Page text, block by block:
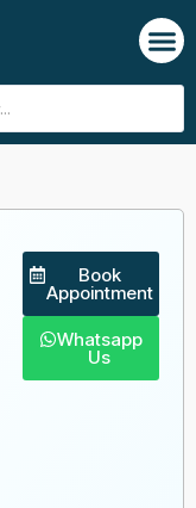
Book
Appointment
Whatsapp
Us